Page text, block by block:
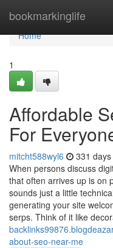
bookmarkinglife
Home
Home
1
Affordable
For
mitcht588wyl6 331
When persons discuss
that often arrives up is on
sounds just a little
generating your site
serps. Think of it like
about-seo-near-me